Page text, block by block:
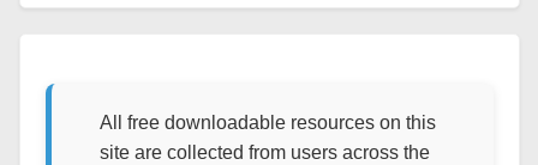
All free downloadable resources on this
site are collected from users across the